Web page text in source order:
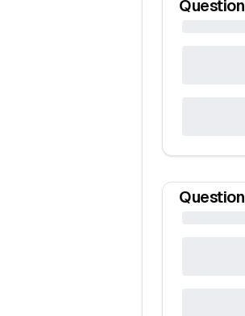
Question
Question